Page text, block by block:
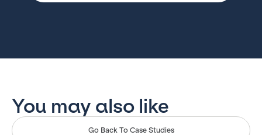
You may also like
Go Back To Case Studies